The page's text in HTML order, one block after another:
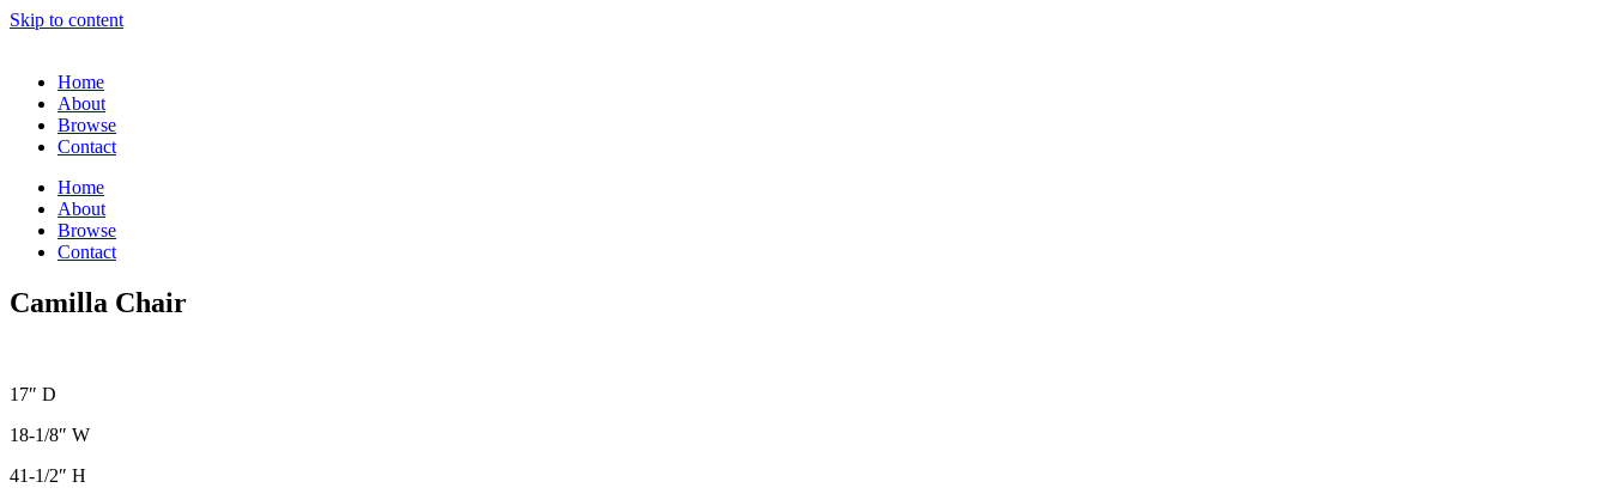
Skip to content
Home
About
Browse
Contact
Home
About
Browse
Contact
Camilla Chair
17″ D
18-1/8″ W
41-1/2″ H